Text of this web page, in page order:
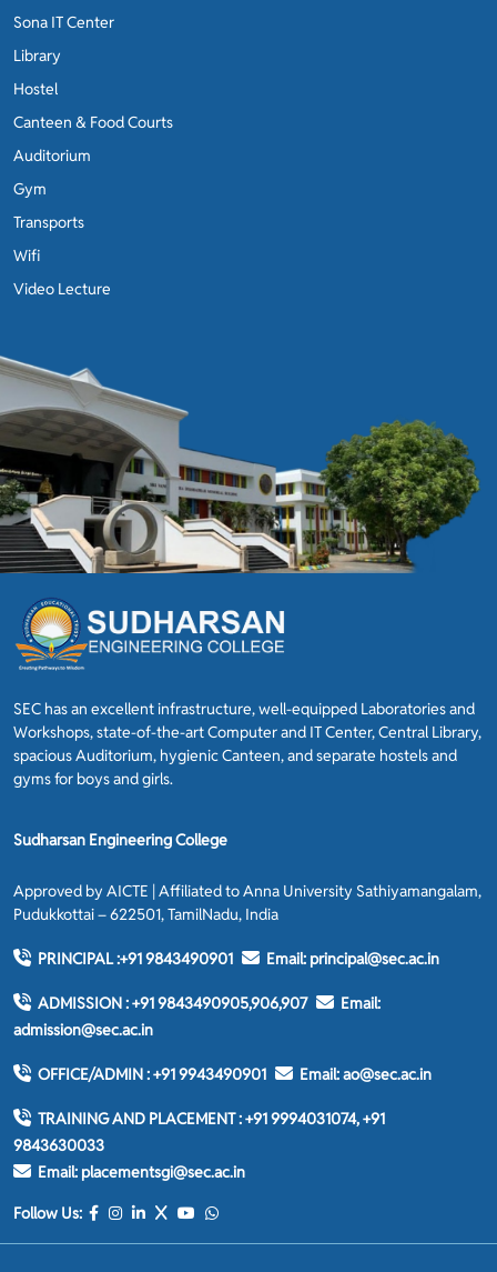
Sona IT Center
Library
Hostel
Canteen & Food Courts
Auditorium
Gym
Transports
Wifi
Video Lecture
SEC has an excellent infrastructure, well-equipped Laboratories and
Workshops, state-of-the-art Computer and IT Center, Central Library,
spacious Auditorium, hygienic Canteen, and separate hostels and
gyms for boys and girls.
Sudharsan Engineering College
Approved by AICTE | Affiliated to Anna University Sathiyamangalam,
Pudukkottai – 622501, TamilNadu, India
PRINCIPAL :+91 9843490901 Email: principal@sec.ac.in
ADMISSION :+91 9843490905,906,907
Email:
admission@sec.ac.in
OFFICE/ADMIN :+91 9943490901 Email:ao@sec.ac.in
TRAINING AND PLACEMENT :+91 9994031074, +91
9843630033
Email: placementsgi@sec.ac.in
Follow Us: